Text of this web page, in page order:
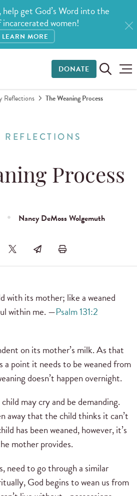
get God’s Word into the
incarcerated women!
LEARN MORE
DONATE
Reflections The Weaning Process
REFLECTIONS
Process
Nancy DeMoss Wolgemuth
with its mother; like a weaned
within me. —Psalm 131:2
on its mother’s milk. As that
a point it needs to be weaned from
doesn’t happen overnight.
may cry and be demanding.
away that the child thinks it can’t
has been weaned, however, it’s
mother provides.
need to go through a similar
God begins to wean us from